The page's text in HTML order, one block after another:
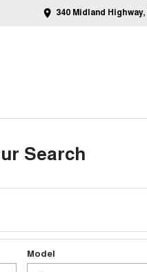
340 Midland
Search
Model